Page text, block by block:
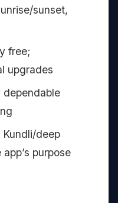
sunset,
free;
upgrades
deep
purpose